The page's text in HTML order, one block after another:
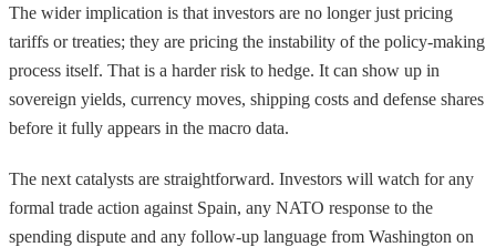
The wider implication is that investors are no longer just pricing
tariffs or treaties; they are pricing the instability of the policy-making
process itself. That is a harder risk to hedge. It can show up in
sovereign yields, currency moves, shipping costs and defense shares
before it fully appears in the macro data.
The next catalysts are straightforward. Investors will watch for any
formal trade action against Spain, any NATO response to the
spending dispute and any follow-up language from Washington on